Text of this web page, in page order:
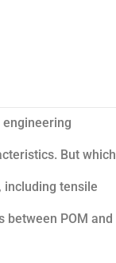
But which
tensile
between POM and